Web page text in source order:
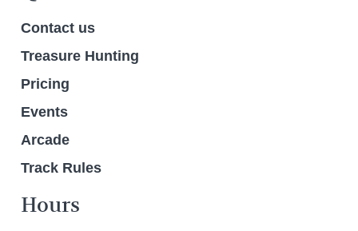
Contact us
Treasure Hunting
Pricing
Events
Arcade
Track Rules
Hours